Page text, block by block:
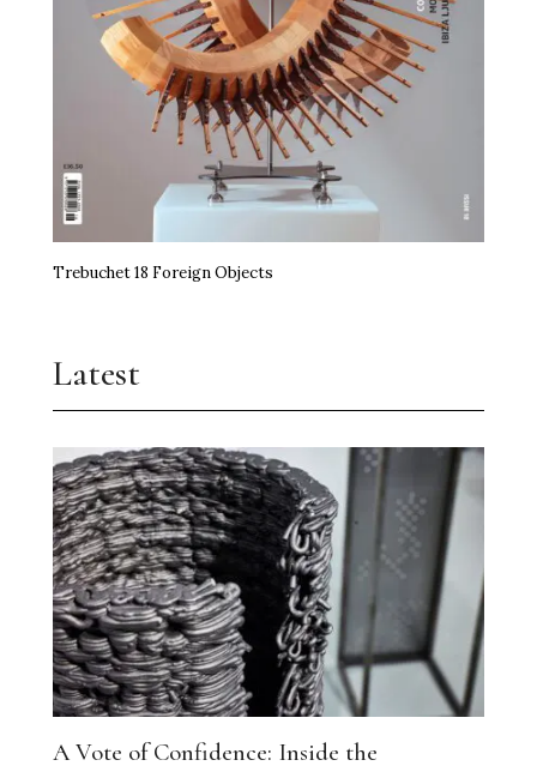
Trebuchet 18 Foreign Objects
Latest
A Vote of Confidence: Inside the